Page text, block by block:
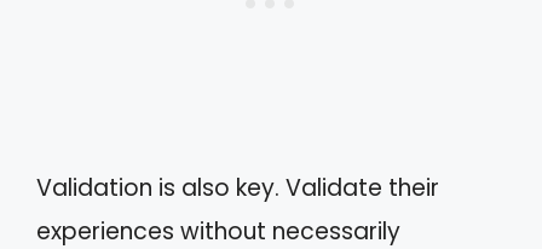
Validation is also key. Validate their
experiences without necessarily